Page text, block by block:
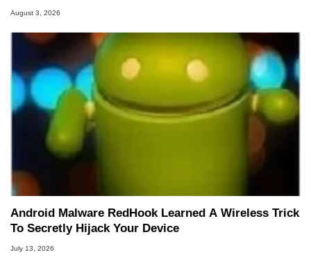
August 3, 2026
Android Malware RedHook Learned A Wireless Trick
To Secretly Hijack Your Device
July 13, 2026